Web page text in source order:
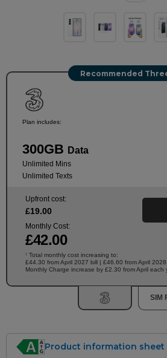
Recommended
Plan includes:
300GB Data
Unlimited Mins
Unlimited Texts
Upfront cost:
£19.00
Monthly Cost:
£42.00
† Total monthly cost increasing to:
£44.30 from April 2027 bill | £46.60 from April 2028
Monthly Charge increase by £2.30 from April each
SIM
Product information sheet